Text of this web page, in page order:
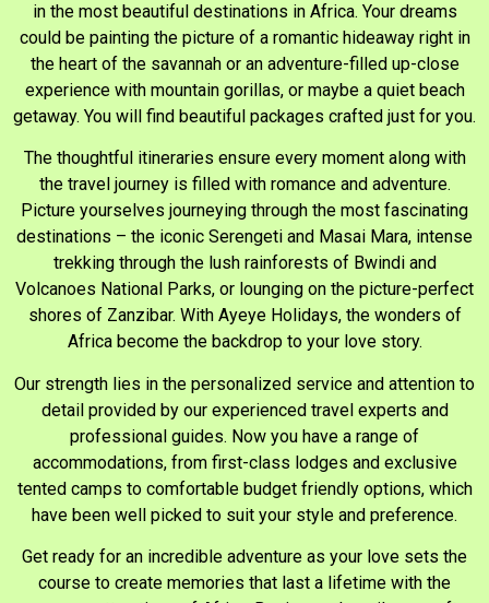
in the most beautiful destinations in Africa. Your dreams
could be painting the picture of a romantic hideaway right in
the heart of the savannah or an adventure-filled up-close
experience with mountain gorillas, or maybe a quiet beach
getaway. You will find beautiful packages crafted just for you.
The thoughtful itineraries ensure every moment along with
the travel journey is filled with romance and adventure.
Picture yourselves journeying through the most fascinating
destinations – the iconic Serengeti and Masai Mara, intense
trekking through the lush rainforests of Bwindi and
Volcanoes National Parks, or lounging on the picture-perfect
shores of Zanzibar. With Ayeye Holidays, the wonders of
Africa become the backdrop to your love story.
Our strength lies in the personalized service and attention to
detail provided by our experienced travel experts and
professional guides. Now you have a range of
accommodations, from first-class lodges and exclusive
tented camps to comfortable budget friendly options, which
have been well picked to suit your style and preference.
Get ready for an incredible adventure as your love sets the
course to create memories that last a lifetime with the